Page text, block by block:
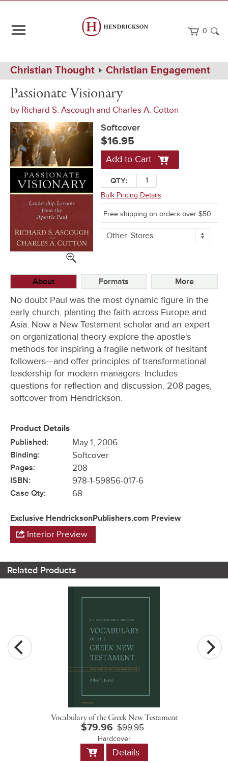
0
Path
Navigation
Home
Christian Thought Christian Engagement
Visionary
Softcover
Passionate Visionary
by Richard S. Ascoughand Charles A. Cotton
Softcover
$16.95
Add to Cart
QTY:
Bulk Pricing Details
Free shipping on orders over $50
More
Buying
OtherStores
About Formats More
No doubt Paul was the most dynamic figure in the
early church, planting the faith across Europe and
Asia. Now a New Testament scholar and an expert
on organizational theory explore the apostle's
methods for inspiring a fragile network of hesitant
followers---and offer principles of transformational
leadership for modern managers. Includes
questions for reflection and discussion. 208 pages,
softcover from Hendrickson.
Product Details
Published: May 1, 2006
Binding: Softcover
Pages: 208
ISBN: 978-1-59856-017-6
Case Qty: 68
Exclusive HendricksonPublishers.com Preview
Interior Preview
Related Products
Vocabulary of the Greek New Testament
$79.96 $99.95
Hardcover
Add
to
Details